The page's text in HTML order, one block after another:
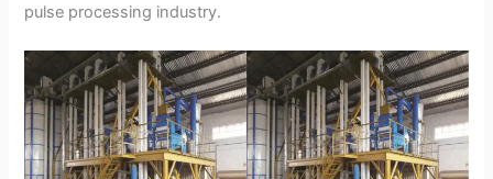
pulse processing industry.